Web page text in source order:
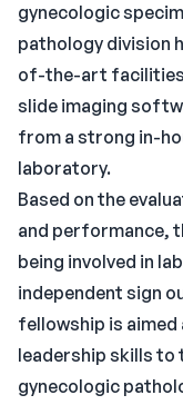
gynecologic
pathology division
of-the-art
slide imaging
from a strong in-
laboratory.
Based on the
and performance,
being involved in
independent sign
fellowship is aimed
leadership skills to
gynecologic